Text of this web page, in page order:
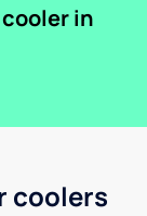
in
coolers